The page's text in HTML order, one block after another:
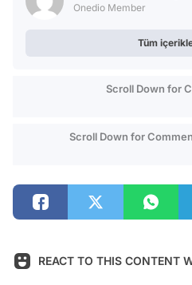
Onedio Member
Tüm
Scroll Down for
Scroll Down for
REACT TO THIS CONTENT